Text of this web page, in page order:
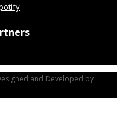
and Developed by